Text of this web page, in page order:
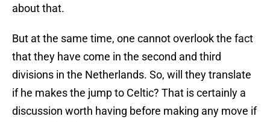
about that.
But at the same time, one cannot overlook the fact
that they have come in the second and third
divisions in the Netherlands. So, will they translate
if he makes the jump to Celtic? That is certainly a
discussion worth having before making any move if